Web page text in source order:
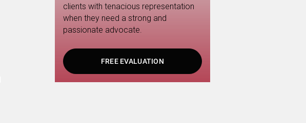
clients with tenacious representation
when they need a strong and
passionate advocate.
FREE EVALUATION